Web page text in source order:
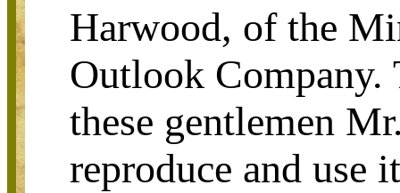
Harwood, of the
Outlook Company.
these gentlemen
reproduce and use